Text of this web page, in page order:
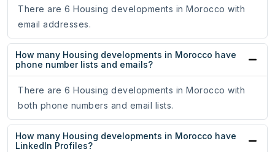
There are 6 Housing developments in Morocco with
email addresses.
How many Housing developments in Morocco have
phone number lists and emails?
There are 6 Housing developments in Morocco with
both phone numbers and email lists.
How many Housing developments in Morocco have
LinkedIn Profiles?